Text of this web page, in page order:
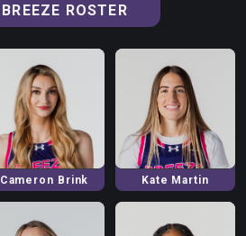
BREEZE ROSTER
Cameron Brink Kate Martin